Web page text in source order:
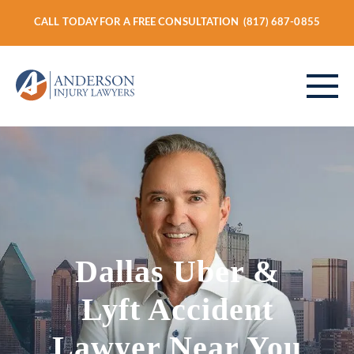
CALL TODAY FOR A FREE CONSULTATION (817) 687-0855
VEHICLE ACCIDENTS
Dallas Uber &
Lyft Accident